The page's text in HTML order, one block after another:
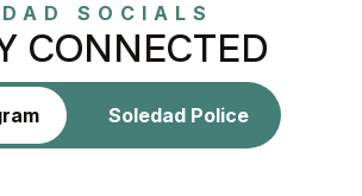
SOCIALS
CONNECTED
Soledad Police